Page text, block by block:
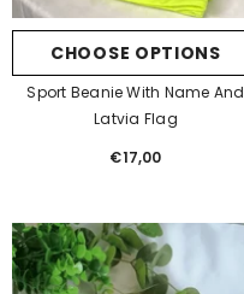
CHOOSE OPTIONS
Sport Beanie With Name And
Latvia Flag
Regular
€17,00